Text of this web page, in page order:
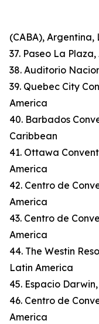
(CABA), Argentina,
37. Paseo La
38. Auditorio
39. Quebec City
America
40. Barbados
Caribbean
41. Ottawa
America
42. Centro de
America
43. Centro de
America
44. The Westin
Latin America
45. Espacio
46. Centro de
America